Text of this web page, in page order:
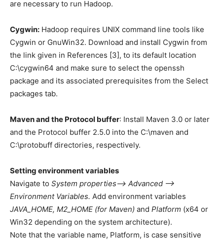
are necessary to run Hadoop.
Cygwin: Hadoop requires UNIX command line tools like
Cygwin or GnuWin32. Download and install Cygwin from
the link given in References [3], to its default location
C:\cygwin64 and make sure to select the openssh
package and its associated prerequisites from the Select
packages tab.
Maven and the Protocol buffer: Install Maven 3.0 or later
and the Protocol buffer 2.5.0 into the C:\maven and
C:\protobuff directories, respectively.
Setting environment variables
Navigate to System properties—> Advanced —>
Environment Variables. Add environment variables
JAVA_HOME, M2_HOME (for Maven) and Platform (x64 or
Win32 depending on the system architecture).
Note that the variable name, Platform, is case sensitive